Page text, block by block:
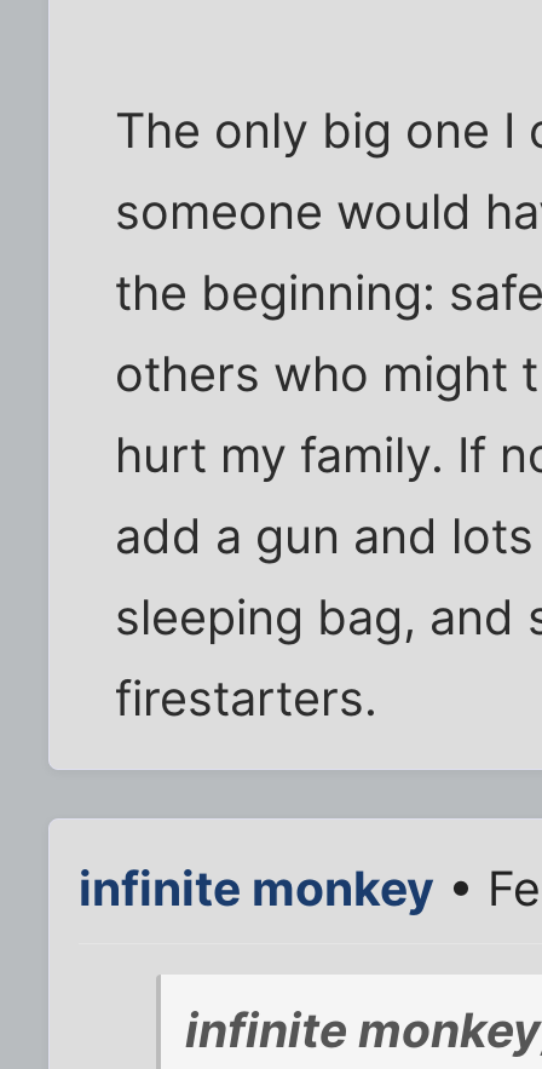
The only big one I
someone would
the beginning:
others who might
hurt my family. If
add a gun and
sleeping bag, and
firestarters.
infinite monkey •
infinite